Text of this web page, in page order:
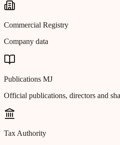
Commercial Registry
Company data
Publications MJ
Official publications, directors and
Tax Authority